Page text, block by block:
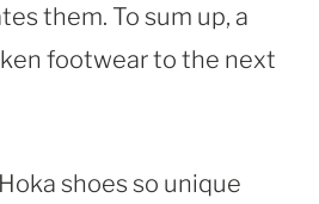
them. To sum up, a
footwear to the next
shoes so unique